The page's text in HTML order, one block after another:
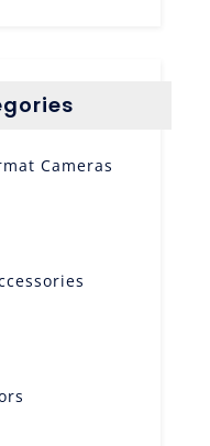
Cameras